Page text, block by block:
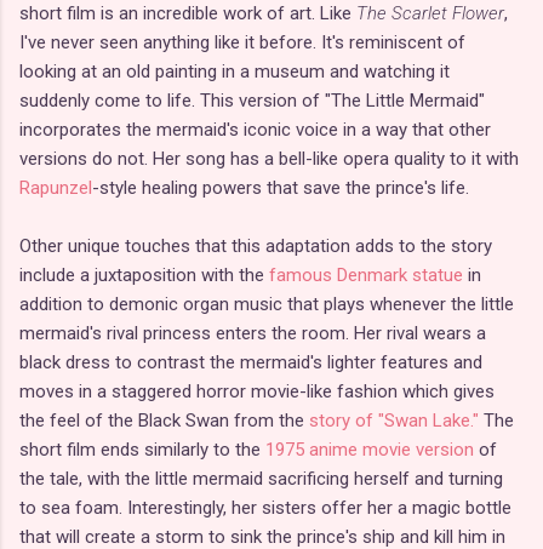
short film is an incredible work of art. Like The Scarlet Flower,
I've never seen anything like it before. It's reminiscent of
looking at an old painting in a museum and watching it
suddenly come to life. This version of "The Little Mermaid"
incorporates the mermaid's iconic voice in a way that other
versions do not. Her song has a bell-like opera quality to it with
Rapunzel-style healing powers that save the prince's life.
Other unique touches that this adaptation adds to the story
include a juxtaposition with the famous Denmark statue in
addition to demonic organ music that plays whenever the little
mermaid's rival princess enters the room. Her rival wears a
black dress to contrast the mermaid's lighter features and
moves in a staggered horror movie-like fashion which gives
the feel of the Black Swan from the story of "Swan Lake." The
short film ends similarly to the 1975 anime movie version of
the tale, with the little mermaid sacrificing herself and turning
to sea foam. Interestingly, her sisters offer her a magic bottle
that will create a storm to sink the prince's ship and kill him in